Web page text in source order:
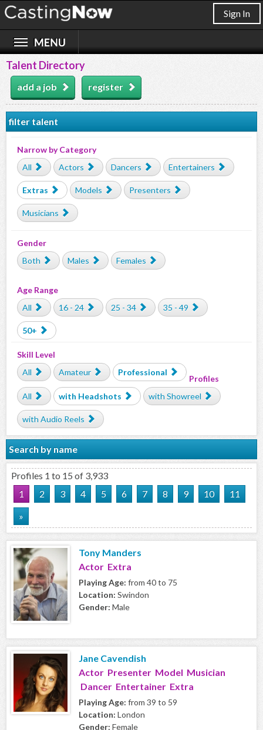
Sign In
Talent Directory
add a job register
filter talent
Narrow by Category
All
Actors Dancers Entertainers
Extras Models Presenters
Musicians
Gender
Both
Males Females
Age Range
All
16 - 24 25 - 34 35 - 49
50+
Skill Level
All
Amateur Professional
Profiles
All
with Headshots with Showreel
with Audio Reels
Search by name
Profiles 1 to 15 of 3,933
1
2 3 4 5 6 7 8 9 10
11
»
Tony Manders
Actor Extra
Playing Age: from 40 to 75
Location: Swindon
Gender: Male
Jane Cavendish
Actor Presenter Model Musician
Dancer Entertainer Extra
Playing Age: from 39 to 59
Location: London
Gender: Female